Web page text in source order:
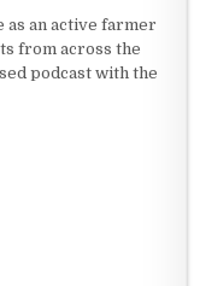
as an active farmer
from across the
podcast with the